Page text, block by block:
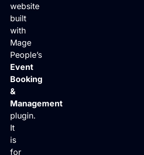
website
built
with
Mage
People’s
Event
Booking
&
Management
plugin.
It
is
for